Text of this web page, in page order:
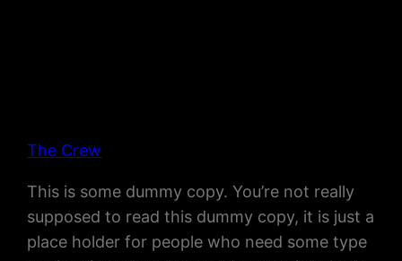
The Crew
This is some dummy copy. You’re not really
supposed to read this dummy copy, it is just a
place holder for people who need some type